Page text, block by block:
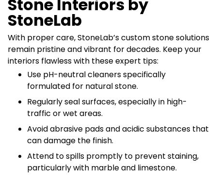
Stone Interiors by
StoneLab
With proper care, StoneLab’s custom stone solutions
remain pristine and vibrant for decades. Keep your
interiors flawless with these expert tips:
Use pH-neutral cleaners specifically
formulated for natural stone.
Regularly seal surfaces, especially in high-
traffic or wet areas.
Avoid abrasive pads and acidic substances that
can damage the finish.
Attend to spills promptly to prevent staining,
particularly with marble and limestone.